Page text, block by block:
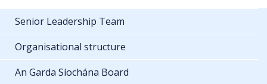
Senior Leadership Team
Organisational structure
An Garda Síochána Board